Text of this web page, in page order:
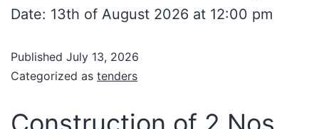
Date: 13th of August 2026 at 12:00 pm
Published July 13, 2026
Categorized as tenders